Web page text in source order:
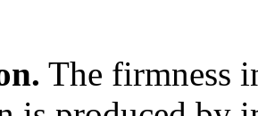
The firmness